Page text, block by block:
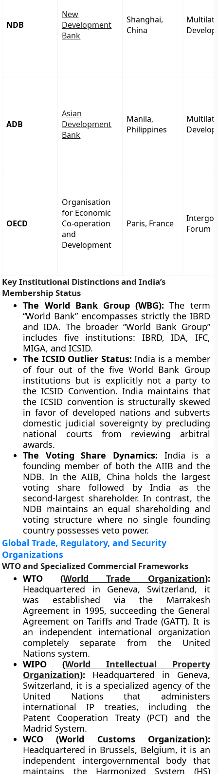
NDB
New
Development
Bank
Shanghai,
China
ADB
Asian
Development
Bank
Manila,
Philippines
OECD
Organisation
for Economic
Co-operation
and
Development
Paris, France
Forum
Key Institutional Distinctions and India’s
Membership Status
The World Bank Group (WBG): The term
“World Bank” encompasses strictly the IBRD
and IDA. The broader “World Bank Group”
includes five institutions: IBRD, IDA, IFC,
MIGA, and ICSID.
The ICSID Outlier Status: India is a member
of four out of the five World Bank Group
institutions but is explicitly not a party to
the ICSID Convention. India maintains that
the ICSID convention is structurally skewed
in favor of developed nations and subverts
domestic judicial sovereignty by precluding
national courts from reviewing arbitral
awards.
The Voting Share Dynamics: India is a
founding member of both the AIIB and the
NDB. In the AIIB, China holds the largest
voting share followed by India as the
second-largest shareholder. In contrast, the
NDB maintains an equal shareholding and
voting structure where no single founding
country possesses veto power.
Global Trade, Regulatory, and Security
Organizations
WTO and Specialized Commercial Frameworks
WTO (World Trade Organization):
Headquartered in Geneva, Switzerland, it
was established via the Marrakesh
Agreement in 1995, succeeding the General
Agreement on Tariffs and Trade (GATT). It is
an independent international organization
completely separate from the United
Nations system.
WIPO (World Intellectual Property
Organization): Headquartered in Geneva,
Switzerland, it is a specialized agency of the
United Nations that administers
international IP treaties, including the
Patent Cooperation Treaty (PCT) and the
Madrid System.
WCO (World Customs Organization):
Headquartered in Brussels, Belgium, it is an
independent intergovernmental body that
maintains the Harmonized System (HS)